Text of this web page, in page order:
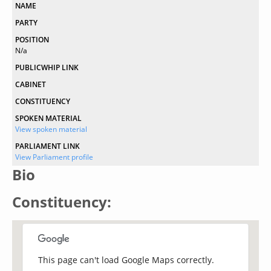
NAME
PARTY
POSITION
N/a
PUBLICWHIP LINK
CABINET
CONSTITUENCY
SPOKEN MATERIAL
View spoken material
PARLIAMENT LINK
View Parliament profile
Bio
Constituency:
This page can't load Google Maps correctly.